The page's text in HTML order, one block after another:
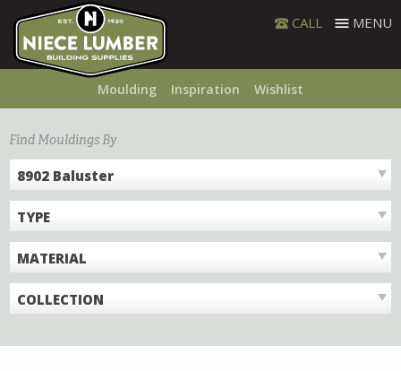
content
CALL MENU
Moulding Inspiration Wishlist
Find Mouldings By
8902 Baluster
TYPE
MATERIAL
COLLECTION